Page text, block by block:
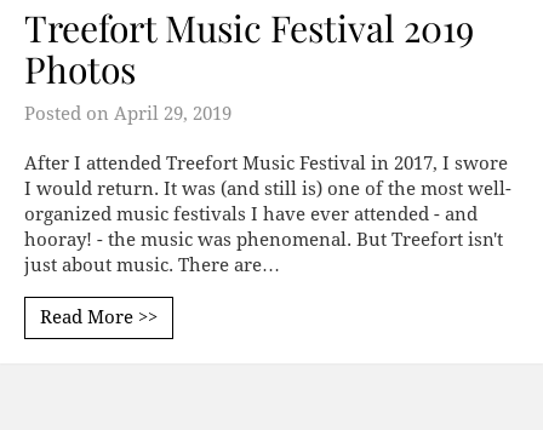
Treefort Music Festival 2019
Photos
Posted on April 29, 2019
After I attended Treefort Music Festival in 2017, I swore
I would return. It was (and still is) one of the most well-
organized music festivals I have ever attended - and
hooray! - the music was phenomenal. But Treefort isn't
just about music. There are…
Read More >>